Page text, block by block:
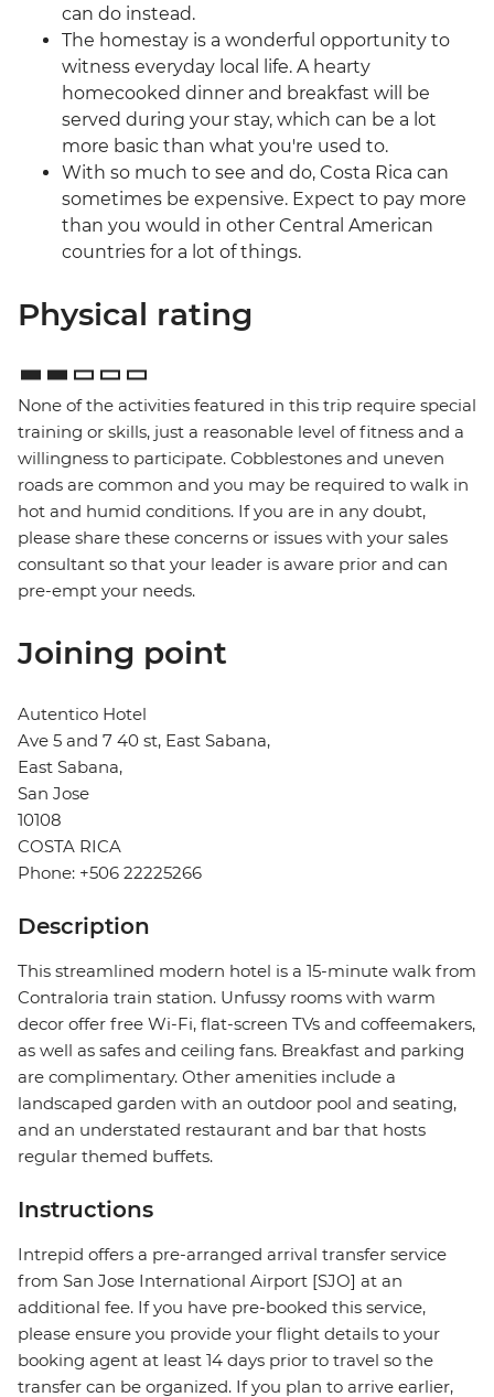
can do instead.
The homestay is a wonderful opportunity to
witness everyday local life. A hearty
homecooked dinner and breakfast will be
served during your stay, which can be a lot
more basic than what you're used to.
With so much to see and do, Costa Rica can
sometimes be expensive. Expect to pay more
than you would in other Central American
countries for a lot of things.
Physical rating
None of the activities featured in this trip require special
training or skills, just a reasonable level of fitness and a
willingness to participate. Cobblestones and uneven
roads are common and you may be required to walk in
hot and humid conditions. If you are in any doubt,
please share these concerns or issues with your sales
consultant so that your leader is aware prior and can
pre-empt your needs.
Joining point
Autentico Hotel
Ave 5 and 7 40 st, East Sabana,
East Sabana,
San Jose
10108
COSTA RICA
Phone: +506 22225266
Description
This streamlined modern hotel is a 15-minute walk from
Contraloria train station. Unfussy rooms with warm
decor offer free Wi-Fi, flat-screen TVs and coffeemakers,
as well as safes and ceiling fans. Breakfast and parking
are complimentary. Other amenities include a
landscaped garden with an outdoor pool and seating,
and an understated restaurant and bar that hosts
regular themed buffets.
Instructions
Intrepid offers a pre-arranged arrival transfer service
from San Jose International Airport [SJO] at an
additional fee. If you have pre-booked this service,
please ensure you provide your flight details to your
booking agent at least 14 days prior to travel so the
transfer can be organized. If you plan to arrive earlier,